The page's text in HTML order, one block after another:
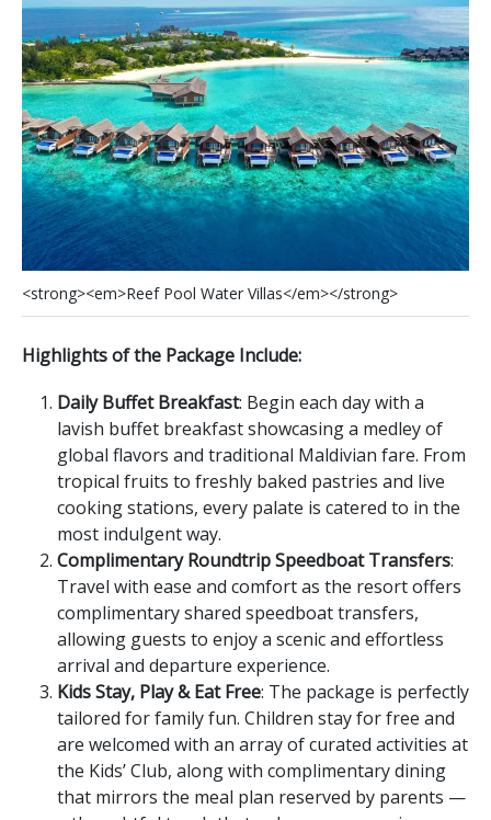
<strong><em>Reef Pool Water Villas</em></strong>
Highlights of the Package Include:
Daily Buffet Breakfast: Begin each day with a
lavish buffet breakfast showcasing a medley of
global flavors and traditional Maldivian fare. From
tropical fruits to freshly baked pastries and live
cooking stations, every palate is catered to in the
most indulgent way.
Complimentary Roundtrip Speedboat Transfers:
Travel with ease and comfort as the resort offers
complimentary shared speedboat transfers,
allowing guests to enjoy a scenic and effortless
arrival and departure experience.
Kids Stay, Play & Eat Free: The package is perfectly
tailored for family fun. Children stay for free and
are welcomed with an array of curated activities at
the Kids’ Club, along with complimentary dining
that mirrors the meal plan reserved by parents —